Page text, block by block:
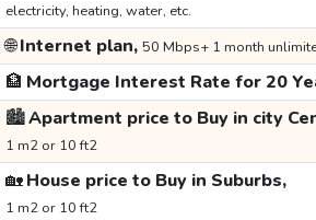
electricity, heating, water, etc.
🌐Internet plan, 50 Mbps+ 1 month
🏦 Mortgage Interest Rate for 20
🏙️Apartment price to Buy in city
1 m2 or 10 ft2
🏡House price to Buy in Suburbs,
1 m2 or 10 ft2